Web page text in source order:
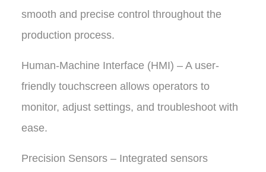
smooth and precise control throughout the
production process.
Human-Machine Interface (HMI) – A user-
friendly touchscreen allows operators to
monitor, adjust settings, and troubleshoot with
ease.
Precision Sensors – Integrated sensors